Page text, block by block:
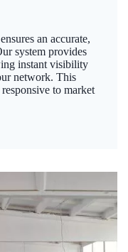
an accurate,
system provides
instant visibility
network. This
to market